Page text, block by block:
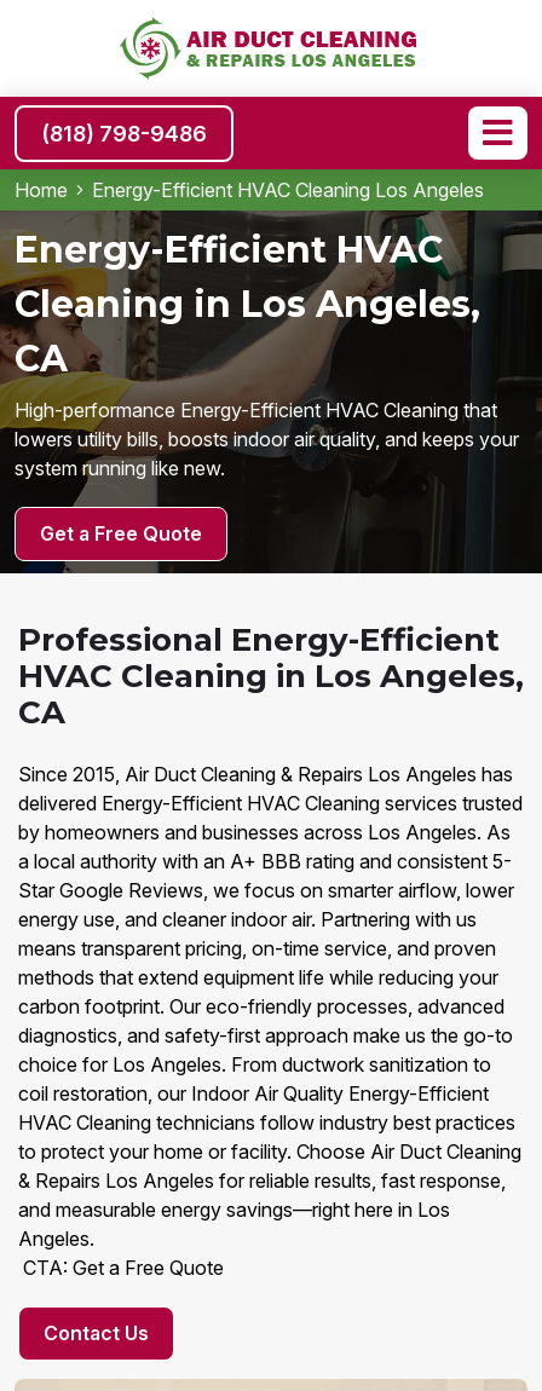
(818) 798-9486
Home Energy-Efficient HVAC Cleaning Los Angeles
Energy-Efficient HVAC
Cleaning in Los Angeles,
CA
High-performance Energy-Efficient HVAC Cleaning that
lowers utility bills, boosts indoor air quality, and keeps your
system running like new.
Get a Free Quote
Professional Energy-Efficient
HVAC Cleaning in Los Angeles,
CA
Since 2015, Air Duct Cleaning & Repairs Los Angeles has
delivered Energy-Efficient HVAC Cleaning services trusted
by homeowners and businesses across Los Angeles. As
a local authority with an A+ BBB rating and consistent 5-
Star Google Reviews, we focus on smarter airflow, lower
energy use, and cleaner indoor air. Partnering with us
means transparent pricing, on-time service, and proven
methods that extend equipment life while reducing your
carbon footprint. Our eco-friendly processes, advanced
diagnostics, and safety-first approach make us the go-to
choice for Los Angeles. From ductwork sanitization to
coil restoration, our Indoor Air Quality Energy-Efficient
HVAC Cleaning technicians follow industry best practices
to protect your home or facility. Choose Air Duct Cleaning
& Repairs Los Angeles for reliable results, fast response,
and measurable energy savings—right here in Los
Angeles.
CTA: Get a Free Quote
Contact Us